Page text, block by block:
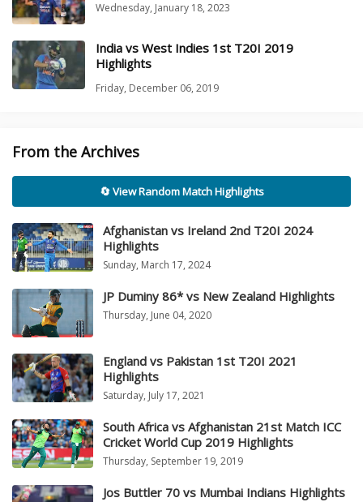
Wednesday, January 18, 2023
India vs West Indies 1st T20I 2019
Highlights
Friday, December 06, 2019
From the Archives
🔄 View Random Match Highlights
Afghanistan vs Ireland 2nd T20I 2024
Highlights
Sunday, March 17, 2024
JP Duminy 86* vs New Zealand Highlights
Thursday, June 04, 2020
England vs Pakistan 1st T20I 2021
Highlights
Saturday, July 17, 2021
South Africa vs Afghanistan 21st Match ICC
Cricket World Cup 2019 Highlights
Thursday, September 19, 2019
Jos Buttler 70 vs Mumbai Indians Highlights